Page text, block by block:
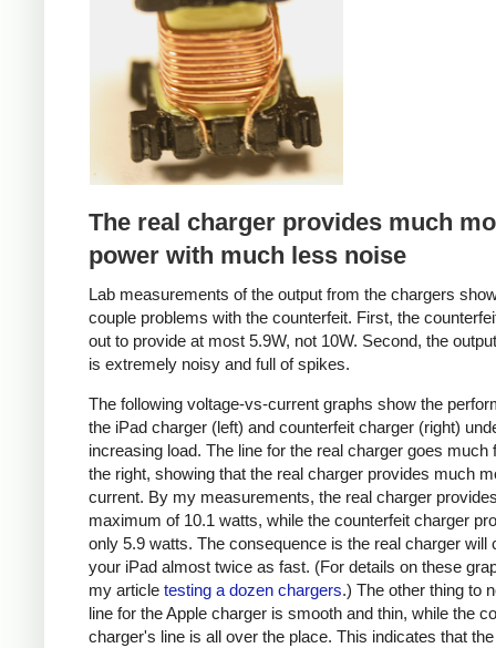
The real charger provides much
power with much less noise
Lab measurements of the output from the chargers
couple problems with the counterfeit. First, the
out to provide at most 5.9W, not 10W. Second, the
is extremely noisy and full of spikes.
The following voltage-vs-current graphs show the
the iPad charger (left) and counterfeit charger (right)
increasing load. The line for the real charger goes much
the right, showing that the real charger provides much
current. By my measurements, the real charger
maximum of 10.1 watts, while the counterfeit charger
only 5.9 watts. The consequence is the real charger will
your iPad almost twice as fast. (For details on these
my article testing a dozen chargers.) The other thing to
line for the Apple charger is smooth and thin, while the
charger's line is all over the place. This indicates that